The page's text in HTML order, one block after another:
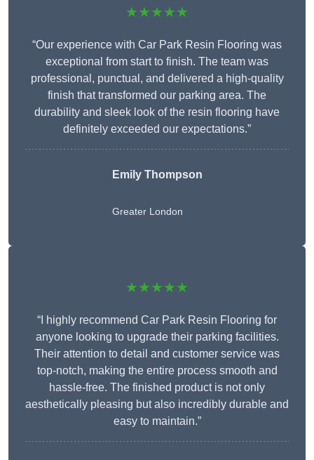
★★★★★
“Our experience with Car Park Resin Flooring was
exceptional from start to finish. The team was
professional, punctual, and delivered a high-quality
finish that transformed our parking area. The
durability and sleek look of the resin flooring have
definitely exceeded our expectations.”
Emily Thompson
Greater London
★★★★★
“I highly recommend Car Park Resin Flooring for
anyone looking to upgrade their parking facilities.
Their attention to detail and customer service was
top-notch, making the entire process smooth and
hassle-free. The finished product is not only
aesthetically pleasing but also incredibly durable and
easy to maintain.”